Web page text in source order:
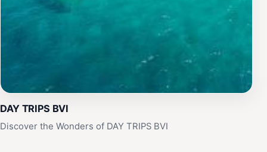
DAY TRIPS BVI
Discover the Wonders of DAY TRIPS BVI